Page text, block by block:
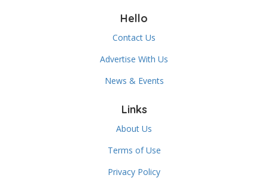
Hello
Contact Us
Advertise With Us
News & Events
Links
About Us
Terms of Use
Privacy Policy